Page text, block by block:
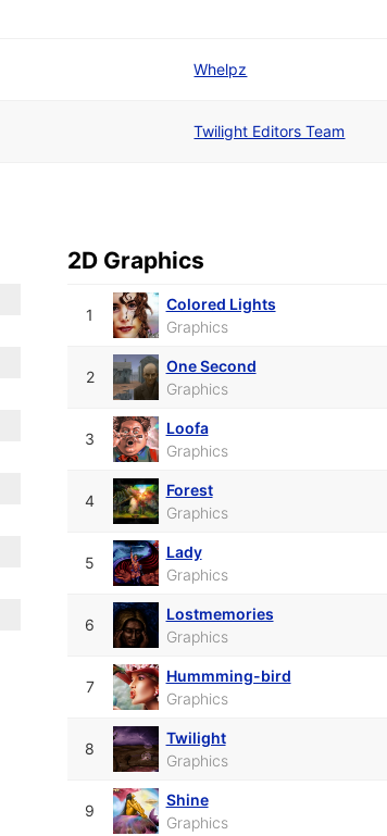
Whelpz
Twilight Editors Team
2D Graphics
1
Colored Lights
Graphics
2
One Second
Graphics
3
Loofa
Graphics
4
Forest
Graphics
5
Lady
Graphics
6
Lostmemories
Graphics
7
Hummming-bird
Graphics
8
Twilight
Graphics
9
Shine
Graphics